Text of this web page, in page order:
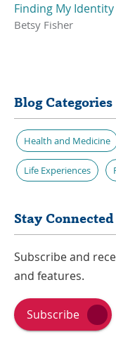
Finding My Identity
Betsy Fisher
Blog Categories
Health and Medicine
Life Experiences
Stay
Subscribe and
and features.
Subscribe